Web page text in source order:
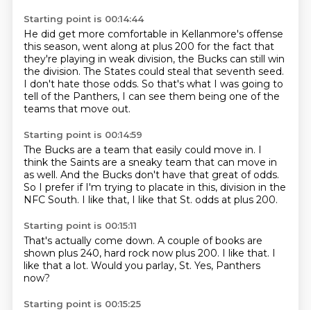
Starting point is 00:14:44
He did get more comfortable in Kellanmore's offense
this season, went along at plus 200 for the fact that
they're playing in weak division, the Bucks can still win
the division. The States could steal that seventh seed.
I don't hate those odds. So that's what I was going to
tell of the Panthers, I can see them being one of the
teams that move out.
Starting point is 00:14:59
The Bucks are a team that easily could move in. I
think the Saints are a sneaky team that can move in
as well. And the Bucks don't have that great of odds.
So I prefer if I'm trying to placate in this, division in the
NFC South. I like that, I like that St. odds at plus 200.
Starting point is 00:15:11
That's actually come down. A couple of books are
shown plus 240, hard rock now plus 200. I like that. I
like that a lot. Would you parlay, St. Yes, Panthers
now?
Starting point is 00:15:25